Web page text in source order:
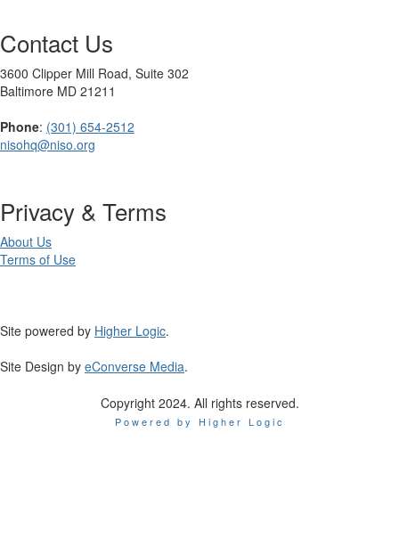
Contact Us
3600 Clipper Mill Road, Suite 302
Baltimore MD 21211
Phone: (301) 654-2512
nisohq@niso.org
Privacy & Terms
About Us
Terms of Use
Site powered by Higher Logic.
Site Design by eConverse Media.
Copyright 2024. All rights reserved.
Powered by Higher Logic